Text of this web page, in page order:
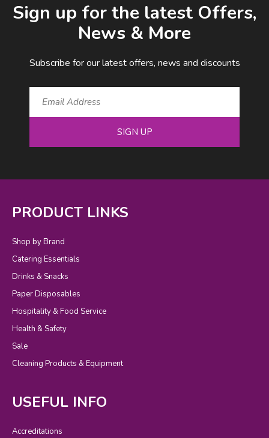
Sign up for the latest Offers,
News & More
Subscribe for our latest offers, news and discounts
SIGN UP
PRODUCT LINKS
Shop by Brand
Catering Essentials
Drinks & Snacks
Paper Disposables
Hospitality & Food Service
Health & Safety
Sale
Cleaning Products & Equipment
USEFUL INFO
Accreditations